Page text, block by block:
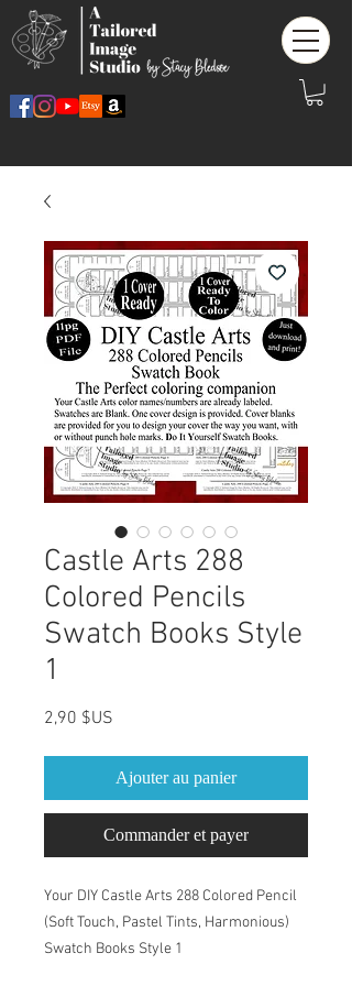
Castle Arts 288
Colored Pencils
Swatch Books Style
1
2,90 $US
Ajouter au panier
Commander et payer
Your DIY Castle Arts 288 Colored Pencil
(Soft Touch, Pastel Tints, Harmonious)
Swatch Books Style 1